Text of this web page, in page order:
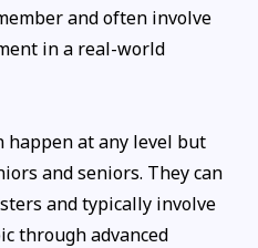
and often involve
in a real-world
happen at any level but
and seniors. They can
and typically involve
through advanced